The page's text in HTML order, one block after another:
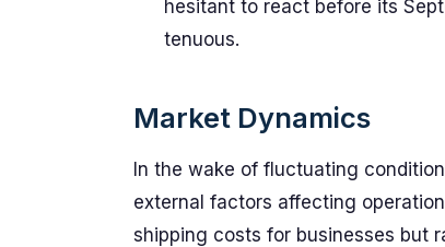
hesitant to react before its
tenuous.
Market Dynamics
In the wake of fluctuating
external factors affecting
shipping costs for businesses but